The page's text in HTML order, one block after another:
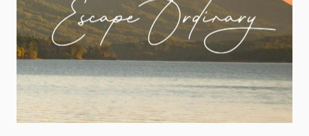
space and privacy. The upstairs bedroom feels like
its own private retreat, with a spacious walk-in
closet, a beautifully designed ensuite bathroom
featuring a live-edge wood countertop and
double vanities, and access to a quiet porch with
mountain views. Downstairs, the fun continues
with a game room complete with a pool table, air